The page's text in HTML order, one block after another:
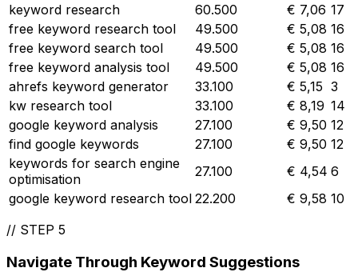
keyword research
60.500 € 7,06 17
free keyword research tool
49.500 € 5,08 16
free keyword search tool
49.500 € 5,08 16
free keyword analysis tool
49.500 € 5,08 16
ahrefs keyword generator
33.100 € 5,15 3
kw research tool
33.100 € 8,19 14
google keyword analysis
27.100 € 9,50 12
find google keywords
27.100 € 9,50 12
keywords for search engine
optimisation
27.100 € 4,54 6
google keyword research tool 22.200 € 9,58 10
// STEP 5
Navigate Through Keyword Suggestions